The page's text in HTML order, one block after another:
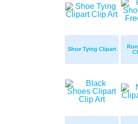
Shoe Tying Clipart